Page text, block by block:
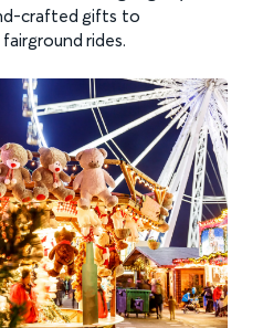
crafted gifts to
rides.